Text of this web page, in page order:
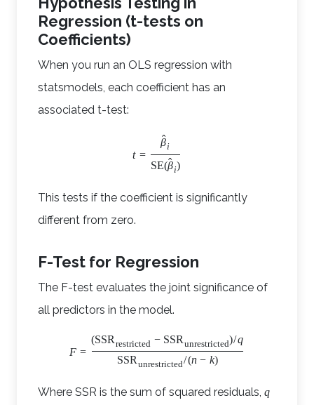
Regression (t-tests on
Coefficients)
When you run an OLS regression with
statsmodels, each coefficient has an
associated t-test:
t =
ˆ
βi
SE(ˆ
βi)
This tests if the coefficient is significantly
different from zero.
F-Test for Regression
The F-test evaluates the joint significance of
all predictors in the model.
F =
(SSR restricted − SSR unrestricted)/q
SSR unrestricted/(n − k)
Where SSR is the sum of squared residuals, q